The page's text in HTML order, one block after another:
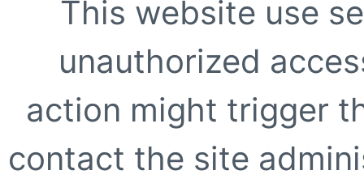
This website use
unauthorized
action might trigger
contact the site